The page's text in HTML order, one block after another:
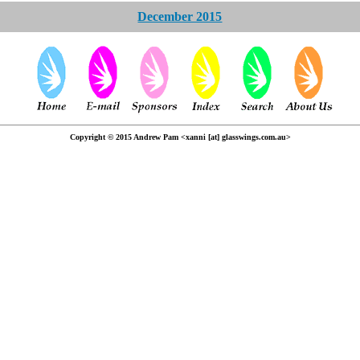
December 2015
Copyright © 2015 Andrew Pam <xanni [at] glasswings.com.au>